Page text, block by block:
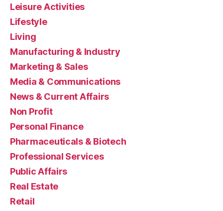
Leisure Activities
Lifestyle
Living
Manufacturing & Industry
Marketing & Sales
Media & Communications
News & Current Affairs
Non Profit
Personal Finance
Pharmaceuticals & Biotech
Professional Services
Public Affairs
Real Estate
Retail